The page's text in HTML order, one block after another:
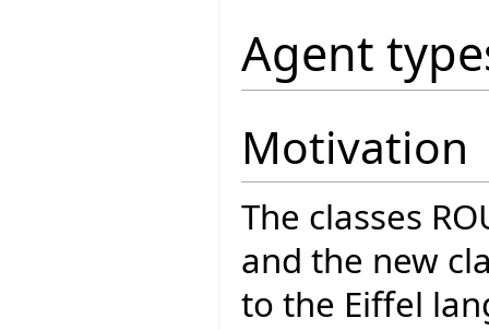
Agent
Motivation
The classes
and the new
to the Eiffel